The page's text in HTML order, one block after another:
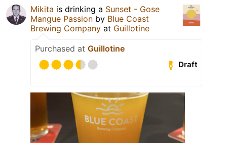
Mikita is drinking a Sunset - Gose
Mangue Passion by Blue Coast
Brewing Company at Guillotine
Purchased at Guillotine
Draft